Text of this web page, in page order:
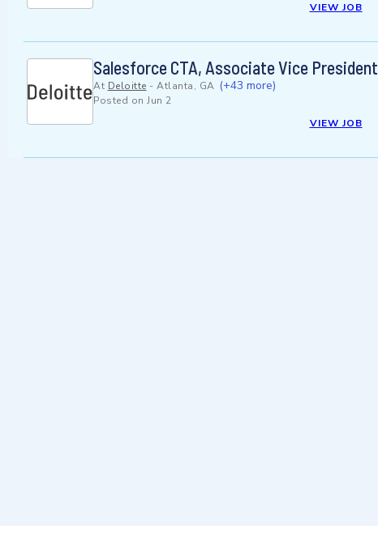
VIEW JOB
Salesforce CTA, Associate Vice President
At Deloitte - Atlanta, GA (+43 more)
Posted on Jun 2
VIEW JOB